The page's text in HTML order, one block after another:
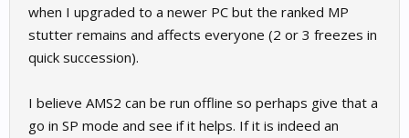
when I upgraded to a newer PC but the ranked MP
stutter remains and affects everyone (2 or 3 freezes in
quick succession).
I believe AMS2 can be run offline so perhaps give that a
go in SP mode and see if it helps. If it is indeed an